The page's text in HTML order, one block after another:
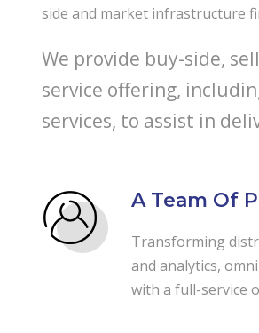
side and market infrastructure
We provide buy-side,
service offering,
services, to assist in
A Team Of
Transforming
and analytics,
with a full-service